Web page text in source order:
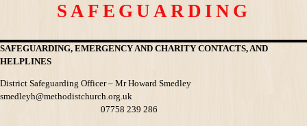
SAFEGUARDING
SAFEGUARDING, EMERGENCY AND CHARITY CONTACTS, AND
HELPLINES
District Safeguarding Officer – Mr Howard Smedley
smedleyh@methodistchurch.org.uk
07758 239 286